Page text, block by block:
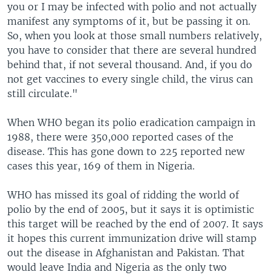
you or I may be infected with polio and not actually
manifest any symptoms of it, but be passing it on.
So, when you look at those small numbers relatively,
you have to consider that there are several hundred
behind that, if not several thousand. And, if you do
not get vaccines to every single child, the virus can
still circulate."
When WHO began its polio eradication campaign in
1988, there were 350,000 reported cases of the
disease. This has gone down to 225 reported new
cases this year, 169 of them in Nigeria.
WHO has missed its goal of ridding the world of
polio by the end of 2005, but it says it is optimistic
this target will be reached by the end of 2007. It says
it hopes this current immunization drive will stamp
out the disease in Afghanistan and Pakistan. That
would leave India and Nigeria as the only two